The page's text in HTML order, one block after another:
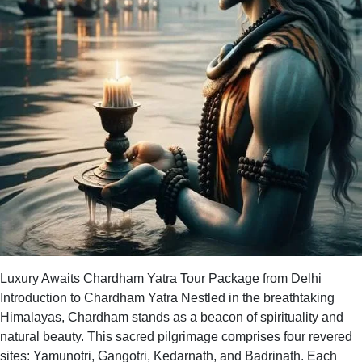
Luxury Awaits Chardham Yatra Tour Package from Delhi
Introduction to Chardham Yatra Nestled in the breathtaking
Himalayas, Chardham stands as a beacon of spirituality and
natural beauty. This sacred pilgrimage comprises four revered
sites: Yamunotri, Gangotri, Kedarnath, and Badrinath. Each